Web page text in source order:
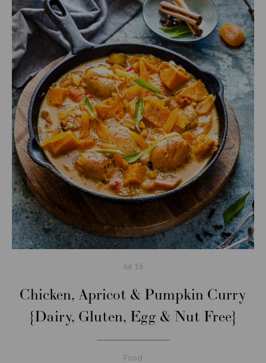
Jul 16
Chicken, Apricot & Pumpkin Curry
{Dairy, Gluten, Egg & Nut Free}
Food